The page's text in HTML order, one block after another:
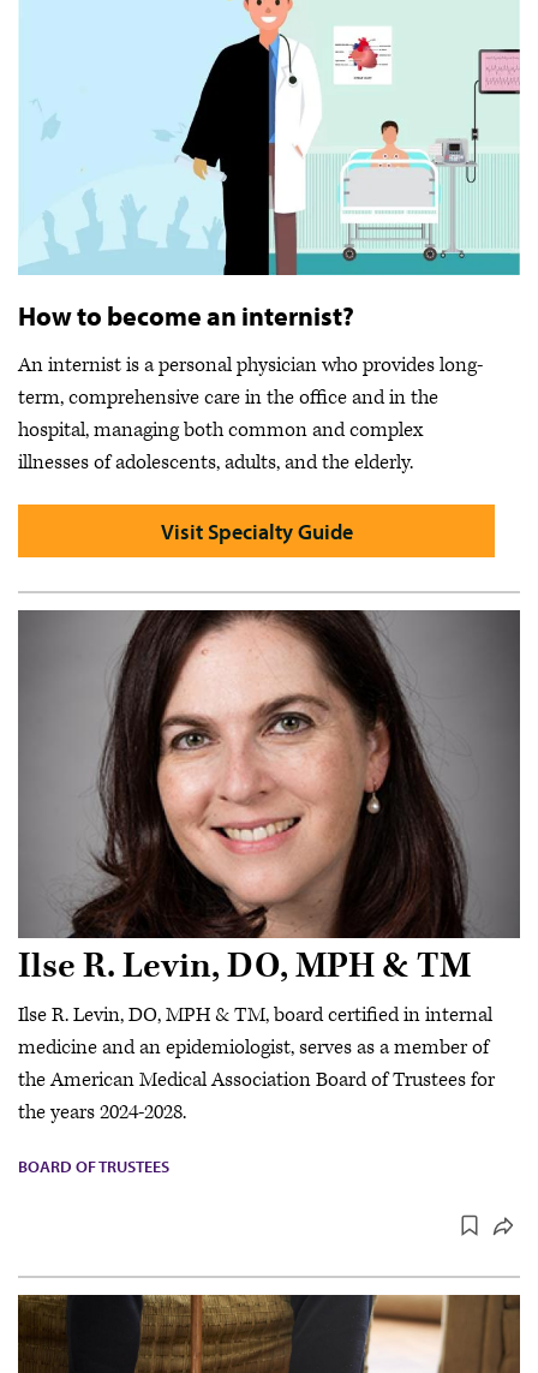
How to become an internist?
An internist is a personal physician who provides long-
term, comprehensive care in the office and in the
hospital, managing both common and complex
illnesses of adolescents, adults, and the elderly.
Visit Specialty Guide
Ilse R. Levin, DO, MPH & TM
Ilse R. Levin, DO, MPH & TM, board certified in internal
medicine and an epidemiologist, serves as a member of
the American Medical Association Board of Trustees for
the years 2024-2028.
BOARD OF TRUSTEES